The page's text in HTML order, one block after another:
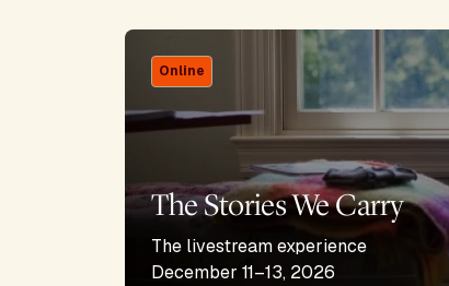
Online
The Stories We Carry
The livestream experience
December 11–13, 2026